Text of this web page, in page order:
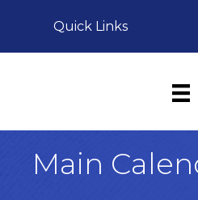
Quick Links
Main